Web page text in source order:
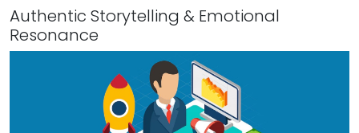
Authentic Storytelling & Emotional
Resonance